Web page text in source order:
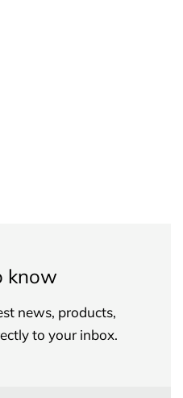
know
news, products,
to your inbox.